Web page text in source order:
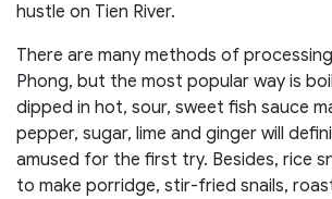
hustle on Tien River.
There are many methods of
Phong, but the most popular way is
dipped in hot, sour, sweet fish sauce
pepper, sugar, lime and ginger will
amused for the first try. Besides, rice
to make porridge, stir-fried snails,